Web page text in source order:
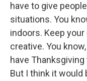
have to give
situations. You
indoors. Keep
creative. You
have
But I think it would